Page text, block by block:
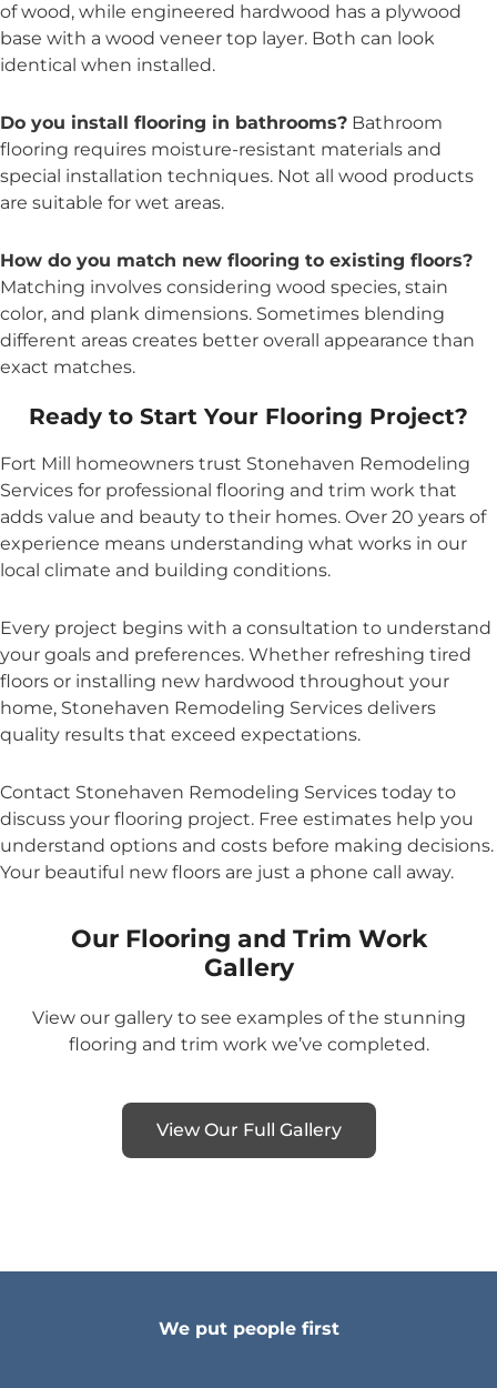
of wood, while engineered hardwood has a plywood
base with a wood veneer top layer. Both can look
identical when installed.
Do you install flooring in bathrooms? Bathroom
flooring requires moisture-resistant materials and
special installation techniques. Not all wood products
are suitable for wet areas.
How do you match new flooring to existing floors?
Matching involves considering wood species, stain
color, and plank dimensions. Sometimes blending
different areas creates better overall appearance than
exact matches.
Ready to Start Your Flooring Project?
Fort Mill homeowners trust Stonehaven Remodeling
Services for professional flooring and trim work that
adds value and beauty to their homes. Over 20 years of
experience means understanding what works in our
local climate and building conditions.
Every project begins with a consultation to understand
your goals and preferences. Whether refreshing tired
floors or installing new hardwood throughout your
home, Stonehaven Remodeling Services delivers
quality results that exceed expectations.
Contact Stonehaven Remodeling Services today to
discuss your flooring project. Free estimates help you
understand options and costs before making decisions.
Your beautiful new floors are just a phone call away.
Our Flooring and Trim Work
Gallery
View our gallery to see examples of the stunning
flooring and trim work we’ve completed.
View Our Full Gallery
We put people first